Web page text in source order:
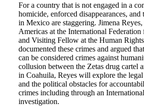
For a country that is not engaged in a
homicide, enforced disappearances, and
in Mexico are staggering. Jimena
Americas at the International
and Visiting Fellow at the Human
documented these crimes and argued
can be considered crimes against
collusion between the Zetas drug cartel
in Coahuila, Reyes will explore the legal
and the political obstacles for
crimes including through an
investigation.